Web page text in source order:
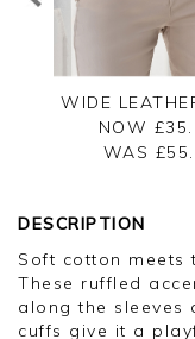
WIDE
NOW
WAS £
DESCRIPTION
Soft cotton meets
These ruffled
along the sleeves
cuffs give it a